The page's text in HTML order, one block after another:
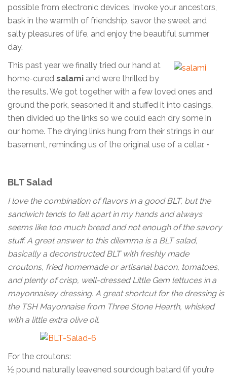
possible from electronic devices. Invoke your ancestors,
bask in the warmth of friendship, savor the sweet and
salty pleasures of life, and enjoy the beautiful summer
day.
This past year we finally tried our hand at
home-cured salami and were thrilled by
the results. We got together with a few loved ones and
ground the pork, seasoned it and stuffed it into casings,
then divided up the links so we could each dry some in
our home. The drying links hung from their strings in our
basement, reminding us of the original use of a cellar. •
BLT Salad
I love the combination of flavors in a good BLT, but the
sandwich tends to fall apart in my hands and always
seems like too much bread and not enough of the savory
stuff. A great answer to this dilemma is a BLT salad,
basically a deconstructed BLT with freshly made
croutons, fried homemade or artisanal bacon, tomatoes,
and plenty of crisp, well-dressed Little Gem lettuces in a
mayonnaisey dressing. A great shortcut for the dressing is
the TSH Mayonnaise from Three Stone Hearth, whisked
with a little extra olive oil.
For the croutons:
½ pound naturally leavened sourdough batard (if you’re